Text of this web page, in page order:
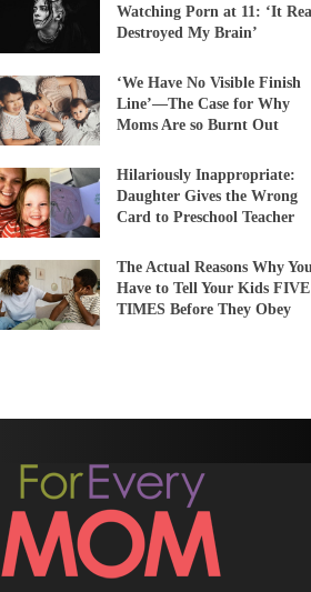
Watching Porn at 11: ‘It
Destroyed My Brain’
‘We Have No Visible Finish
Line’—The Case for Why
Moms Are so Burnt Out
Hilariously Inappropriate:
Daughter Gives the Wrong
Card to Preschool Teacher
The Actual Reasons Why You
Have to Tell Your Kids FIVE
TIMES Before They Obey